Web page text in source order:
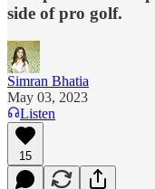
side of pro golf.
Simran Bhatia
May 03, 2023
Listen
15